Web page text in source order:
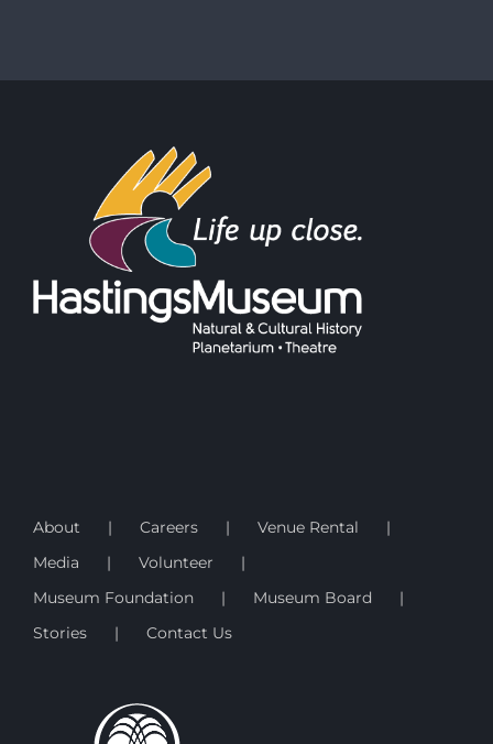
About Careers
Venue Rental
Media
Volunteer
Museum Foundation
Museum Board
Stories
Contact Us